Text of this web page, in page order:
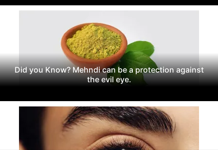
Did you Know? Mehndi can be a protection against
the evil eye.